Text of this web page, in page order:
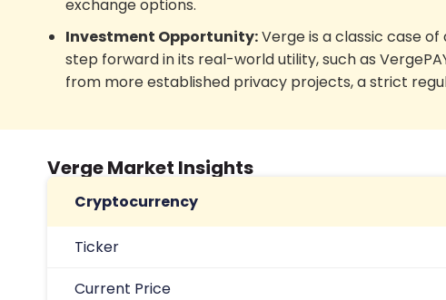
exchange options.
Investment Opportunity:Verge is a classic case
step forward in its real-world utility, such as
from more established privacy projects, a strict
Verge Market Insights
Cryptocurrency
Ticker
Current Price